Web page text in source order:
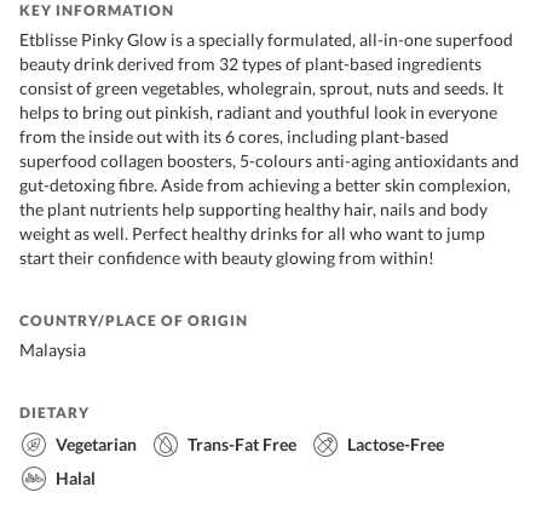
KEY INFORMATION
Etblisse Pinky Glow is a specially formulated, all-in-one superfood
beauty drink derived from 32 types of plant-based ingredients
consist of green vegetables, wholegrain, sprout, nuts and seeds. It
helps to bring out pinkish, radiant and youthful look in everyone
from the inside out with its 6 cores, including plant-based
superfood collagen boosters, 5-colours anti-aging antioxidants and
gut-detoxing fibre. Aside from achieving a better skin complexion,
the plant nutrients help supporting healthy hair, nails and body
weight as well. Perfect healthy drinks for all who want to jump
start their confidence with beauty glowing from within!
COUNTRY/PLACE OF ORIGIN
Malaysia
DIETARY
Vegetarian Trans-Fat Free
Lactose-Free
Halal